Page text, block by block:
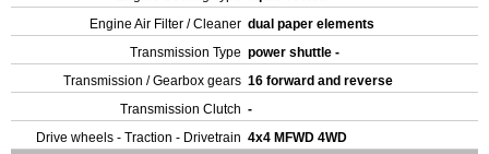
Engine Air Filter / Cleaner dual paper elements
Transmission Type power shuttle -
Transmission / Gearbox gears 16 forward and reverse
Transmission Clutch -
Drive wheels - Traction - Drivetrain 4x4 MFWD 4WD